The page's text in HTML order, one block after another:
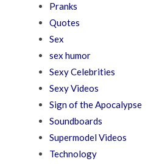
Pranks
Quotes
Sex
sex humor
Sexy Celebrities
Sexy Videos
Sign of the Apocalypse
Soundboards
Supermodel Videos
Technology